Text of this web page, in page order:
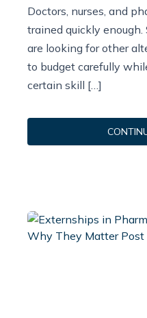
Doctors, nurses, and
trained quickly
are looking for other
to budget carefully
certain skill […]